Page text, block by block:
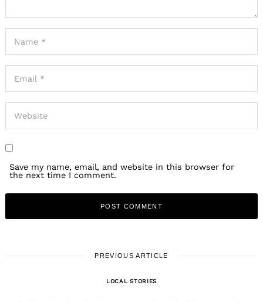
Save my name, email, and website in this browser for
the next time I comment.
PREVIOUS ARTICLE
LOCAL STORIES